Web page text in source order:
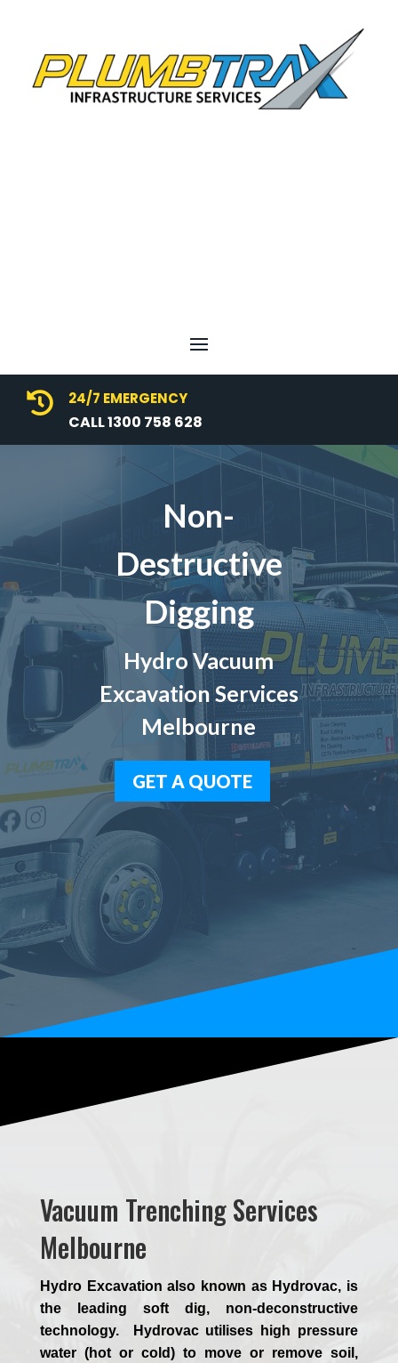
 24/7 EMERGENCY
CALL 1300 758 628
Non-
Destructive
Digging
Hydro Vacuum
Excavation Services
Melbourne
GET A QUOTE
Vacuum Trenching Services
Melbourne
Hydro Excavation also known as Hydrovac, is
the leading soft dig, non-deconstructive
technology. Hydrovac utilises high pressure
water (hot or cold) to move or remove soil,